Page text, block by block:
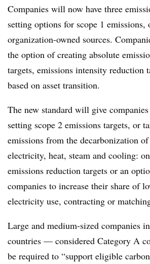
Companies will now have three
setting options for scope 1 emissions,
organization-owned sources.
the option of creating absolute
targets, emissions intensity reduction
based on asset transition.
The new standard will give
setting scope 2 emissions targets, or
emissions from the decarbonization of
electricity, heat, steam and cooling:
emissions reduction targets or an
companies to increase their share of
electricity use, contracting or
Large and medium-sized companies
countries — considered Category A
be required to “support eligible